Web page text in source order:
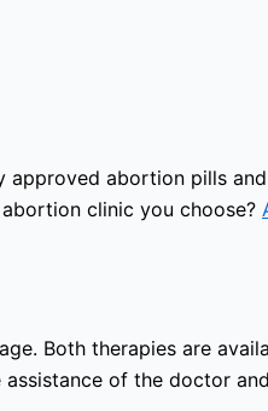
approved abortion pills and
clinic you choose?
Both therapies are
of the doctor